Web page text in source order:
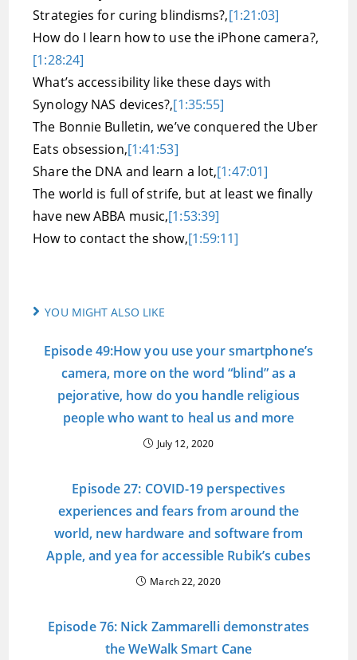
Strategies for curing blindisms?,[1:21:03]
How do I learn how to use the iPhone camera?,
[1:28:24]
What’s accessibility like these days with
Synology NAS devices?,[1:35:55]
The Bonnie Bulletin, we’ve conquered the Uber
Eats obsession,[1:41:53]
Share the DNA and learn a lot,[1:47:01]
The world is full of strife, but at least we finally
have new ABBA music,[1:53:39]
How to contact the show,[1:59:11]
YOU MIGHT ALSO LIKE
Episode 49:How you use your smartphone’s
camera, more on the word “blind” as a
pejorative, how do you handle religious
people who want to heal us and more
July 12, 2020
Episode 27: COVID-19 perspectives
experiences and fears from around the
world, new hardware and software from
Apple, and yea for accessible Rubik’s cubes
March 22, 2020
Episode 76: Nick Zammarelli demonstrates
the WeWalk Smart Cane